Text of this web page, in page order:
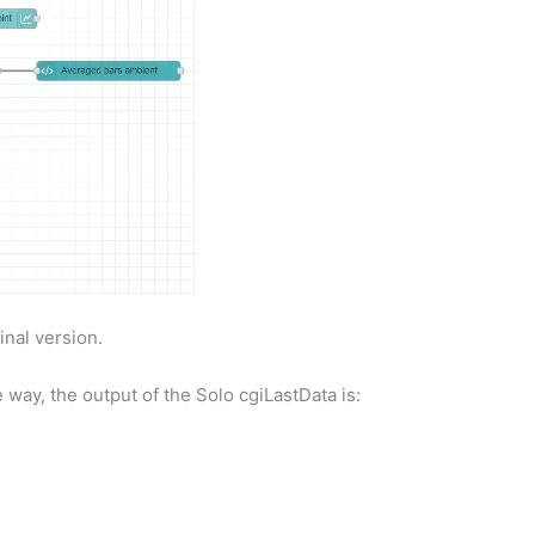
version.
the output of the Solo cgiLastData is: